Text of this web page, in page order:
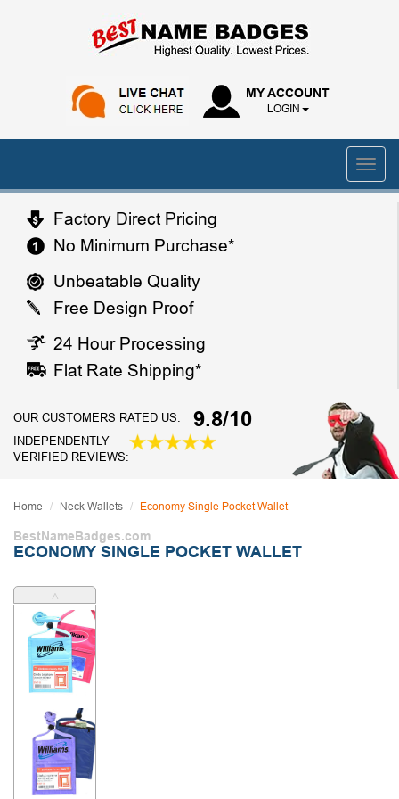
MY ACCOUNT
LOGIN
Factory Direct Pricing
No Minimum Purchase*
Unbeatable Quality
Free Design Proof
24 Hour Processing
Flat Rate Shipping*
OUR CUSTOMERS RATED US: 9.8/10
INDEPENDENTLY
VERIFIED REVIEWS:
Home Neck Wallets Economy Single Pocket Wallet
BestNameBadges.com
ECONOMY SINGLE POCKET WALLET
˄